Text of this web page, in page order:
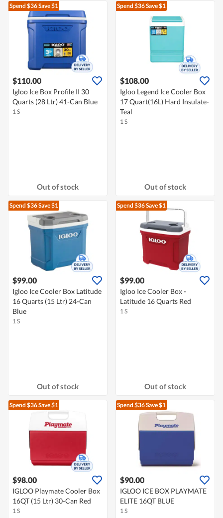
Spend $36Save $1
$110.00
Igloo Ice Box Profile II 30
Quarts (28 Ltr) 41-Can Blue
1 S
Out of stock
Spend $36Save $1
$108.00
Igloo Legend Ice Cooler Box
17 Quart(16L) Hard Insulate-
Teal
1 S
Out of stock
Spend $36Save $1
$99.00
Igloo Ice Cooler Box Latitude
16 Quarts (15 Ltr) 24-Can
Blue
1 S
Out of stock
Spend $36Save $1
$99.00
Igloo Ice Cooler Box -
Latitude 16 Quarts Red
1 S
Out of stock
Spend $36Save $1
$98.00
IGLOO Playmate Cooler Box
16QT (15 Ltr) 30-Can Red
1 S
Spend $36Save $1
$90.00
IGLOO ICE BOX PLAYMATE
ELITE 16QT BLUE
1 S